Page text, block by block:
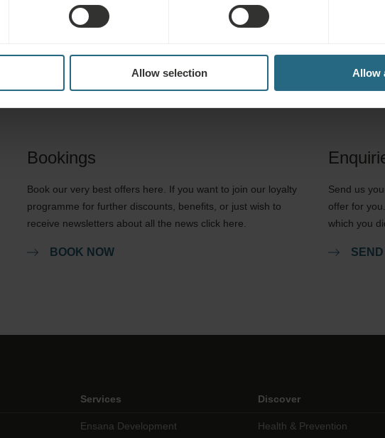
Allow selection Allow
Bookings
Book our very best offers here. If you want to join our loyalty
programme for further discounts, benefits, or just wish to
receive newsletters about all the news click here.
BOOK NOW
Send us
offer for
which you
Services
Ensana Development
Discover
Health & Prevention